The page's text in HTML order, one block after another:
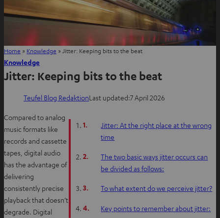
Home » Knowledge »Jitter: Keeping bits to the beat
Knowledge
Jitter: Keeping bits to the beat
Teufel Blog RedaktionLast updated:7 April 2026
Compared to analog
music formats like
records and cassette
tapes, digital audio
has the advantage of
delivering
consistently precise
playback that doesn’t
degrade. Digital
1.
Jitter: At the right place at the wrong
time
2.
The two basic ways jitter occurs can
be divided as follows:
3. To what extent do we perceive jitter?
4. Key points to remember about jitter: